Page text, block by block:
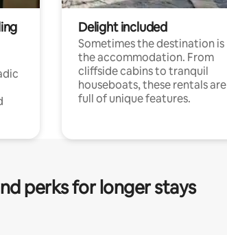
Delight included
Sometimes the destination is
the accommodation. From
cliffside cabins to tranquil
houseboats, these rentals are
full of unique features.
perks for longer stays